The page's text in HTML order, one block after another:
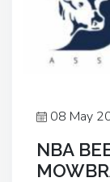
08 May
NBA